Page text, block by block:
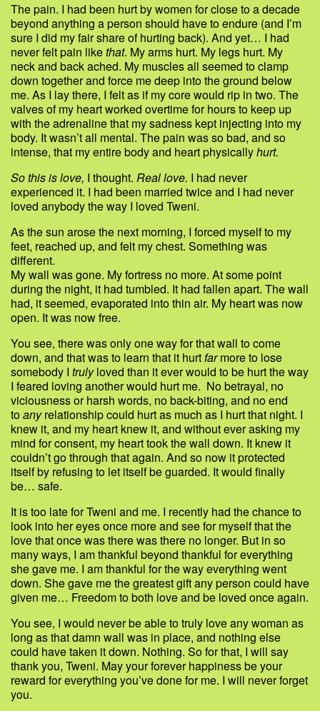
The pain. I had been hurt by women for close to a decade
beyond anything a person should have to endure (and I’m
sure I did my fair share of hurting back). And yet… I had
never felt pain likethat. My arms hurt. My legs hurt. My
neck and back ached. My muscles all seemed to clamp
down together and force me deep into the ground below
me. As I lay there, I felt as if my core would rip in two. The
valves of my heart worked overtime for hours to keep up
with the adrenaline that my sadness kept injecting into my
body. It wasn’t all mental. The pain was so bad, and so
intense, that my entire body and heart physicallyhurt.
So this is love, I thought. Real love. I had never
experienced it. I had been married twice and I had never
loved anybody the way I loved Tweni.
As the sun arose the next morning, I forced myself to my
feet, reached up, and felt my chest. Something was
different.
My wall was gone. My fortress no more. At some point
during the night, it had tumbled. It had fallen apart. The wall
had, it seemed, evaporated into thin air. My heart was now
open. It was now free.
You see, there was only one way for that wall to come
down, and that was to learn that it hurtfarmore to lose
somebody I trulyloved than it ever would to be hurt the way
I feared loving another would hurt me. No betrayal, no
viciousness or harsh words, no back-biting, and no end
toanyrelationship could hurt as much as I hurt that night. I
knew it, and my heart knew it, and without ever asking my
mind for consent, my heart took the wall down. It knew it
couldn’t go through that again. And so now it protected
itself by refusing to let itself be guarded. It would finally
be… safe.
It is too late for Tweni and me. I recently had the chance to
look into her eyes once more and see for myself that the
love that once was there was there no longer. But in so
many ways, I am thankful beyond thankful for everything
she gave me. I am thankful for the way everything went
down. She gave me the greatest gift any person could have
given me… Freedom to both love and be loved once again.
You see, I would never be able to truly love any woman as
long as that damn wall was in place, and nothing else
could have taken it down. Nothing. So for that, I will say
thank you, Tweni. May your forever happiness be your
reward for everything you’ve done for me. I will never forget
you.